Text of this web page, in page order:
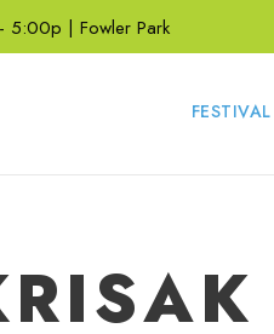
| Fowler Park
FESTIVAL